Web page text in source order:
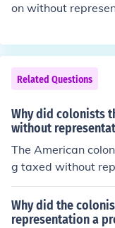
on without
Related Questions
Why did colonists
without
The American
g taxed without
because they
was taking their
Why did the
representation a